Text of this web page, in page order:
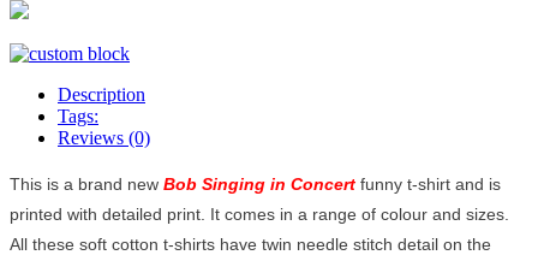
Description
Tags:
Reviews (0)
This is a brand new Bob Singing in Concert funny t-shirt and is
printed with detailed print. It comes in a range of colour and sizes.
All these soft cotton t-shirts have twin needle stitch detail on the